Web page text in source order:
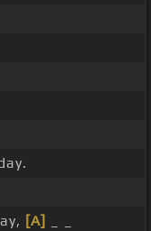
[A]